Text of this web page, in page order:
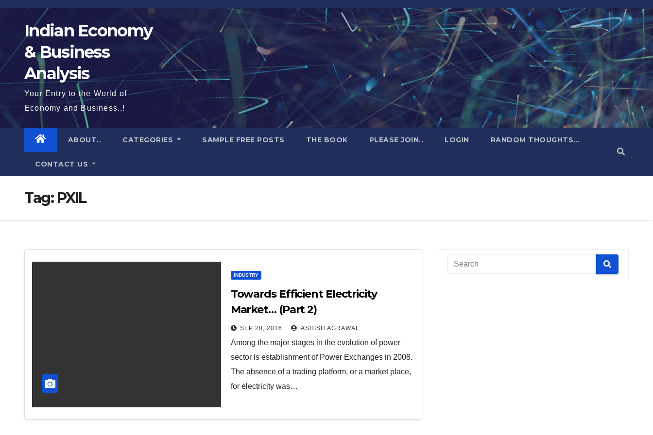
Skip
Indian Economy
& Business
Analysis
Your Entry to the World of
Economy and Business..!
ABOUT.. CATEGORIES SAMPLE FREE POSTS THE BOOK PLEASE JOIN.. LOGIN RANDOM THOUGHTS…
CONTACT US
Tag: PXIL
INDUSTRY
Towards Efficient Electricity
Market… (Part 2)
SEP 20, 2016 ASHISH AGRAWAL
Among the major stages in the evolution of power
sector is establishment of Power Exchanges in 2008.
The absence of a trading platform, or a market place,
for electricity was…